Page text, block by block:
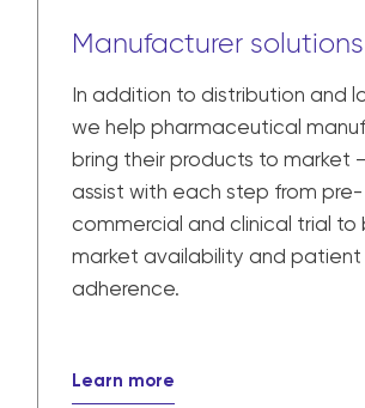
Manufacturer solutions
In addition to distribution and
we help pharmaceutical
bring their products to market
assist with each step from pre-
commercial and clinical trial to
market availability and patient
adherence.
Learn more